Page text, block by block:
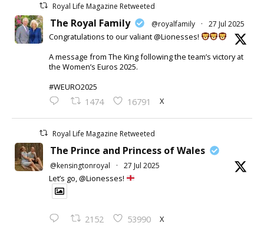
Royal Life Magazine Retweeted
The Royal Family @royalfamily · 27 Jul 2025
Congratulations to our valiant @Lionesses!
A message from The King following the team’s victory at
the Women’s Euros 2025.
#WEURO2025
1474 16791 X
Royal Life Magazine Retweeted
The Prince and Princess of Wales
@kensingtonroyal · 27 Jul 2025
Let’s go, @Lionesses!
2152 53990 X